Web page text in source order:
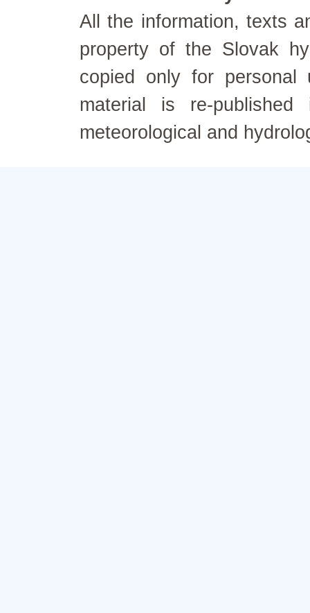
All the information, texts
property of the Slovak
copied only for personal
material is re-
meteorological and